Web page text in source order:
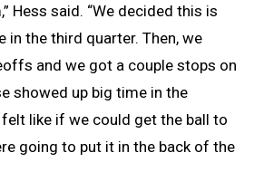
Hess said. “We decided this is
in the third quarter. Then, we
and we got a couple stops on
showed up big time in the
like if we could get the ball to
going to put it in the back of the